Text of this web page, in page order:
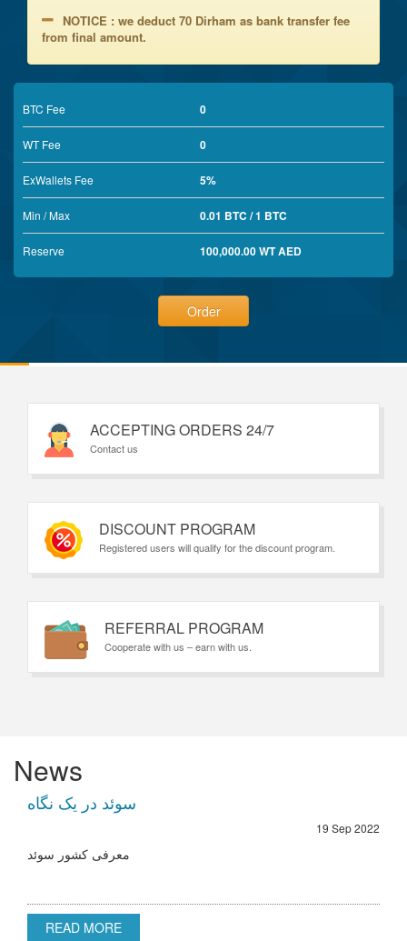
NOTICE : we deduct 70 Dirham as bank transfer fee
from final amount.
BTC Fee 0
WT Fee 0
ExWallets Fee 5%
Min / Max 0.01 BTC / 1 BTC
Reserve 100,000.00 WT AED
Order
ACCEPTING ORDERS 24/7
Contact us
DISCOUNT PROGRAM
Registered users will qualify for the discount program.
REFERRAL PROGRAM
Cooperate with us – earn with us.
News
سوئد در یک نگاه
19 Sep 2022
معرفی کشور سوئد
READ MORE